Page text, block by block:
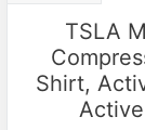
TSLA
Shirt,